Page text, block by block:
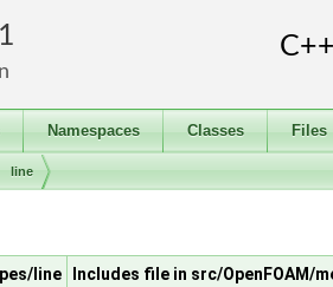
Namespaces Classes Files
line
line
Includes file in src/OpenFOAM/